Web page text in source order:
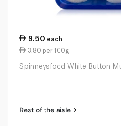
9.50 each
3.80 per 100g
Spinneysfood White Button
Rest of the aisle